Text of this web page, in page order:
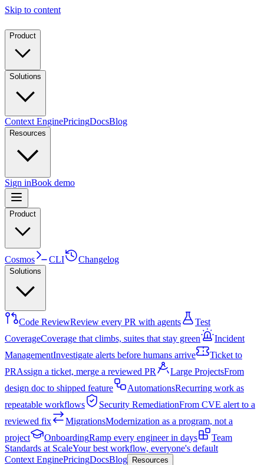
Skip to content
Product
Solutions
Context EnginePricingDocsBlog
Resources
Sign inBook demo
Product
Cosmos CLI Changelog
Solutions
Code ReviewReview every PR with agents
Test
CoverageCoverage that climbs, suites that stay green
Incident
ManagementInvestigate alerts before humans arrive
Ticket to
PRAssign a ticket, merge a reviewed PR Large ProjectsFrom
design doc to shipped feature
AutomationsRecurring work as
repeatable workflows
Security RemediationFrom CVE alert to a
reviewed fix
MigrationsModernization as a program, not a
project
OnboardingRamp every engineer in days
Team
Standards at ScaleYour best workflow, everyone's default
Context EnginePricingDocsBlog Resources